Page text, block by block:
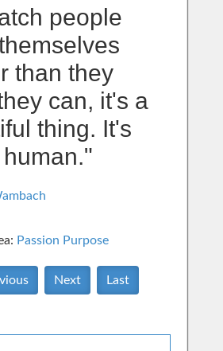
people
than they
can, it's a
thing. It's
Passion Purpose
Next Last